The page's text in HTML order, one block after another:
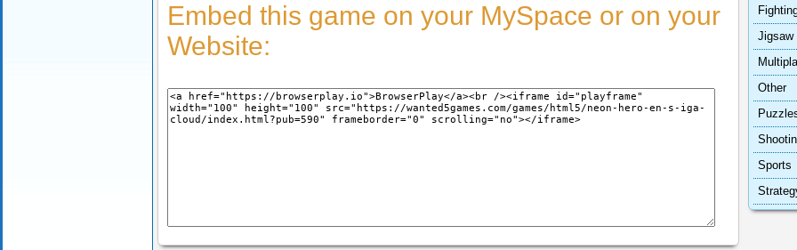
Embed this game on your MySpace or on your
Website:
Jigsaw
Other
Sports